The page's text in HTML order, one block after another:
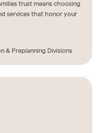
trust means choosing
services that honor your
& Preplanning Divisions